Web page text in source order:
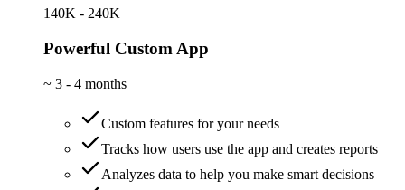
140K - 240K
Powerful Custom App
~ 3 - 4 months
Custom features for your needs
Tracks how users use the app and creates reports
Analyzes data to help you make smart decisions